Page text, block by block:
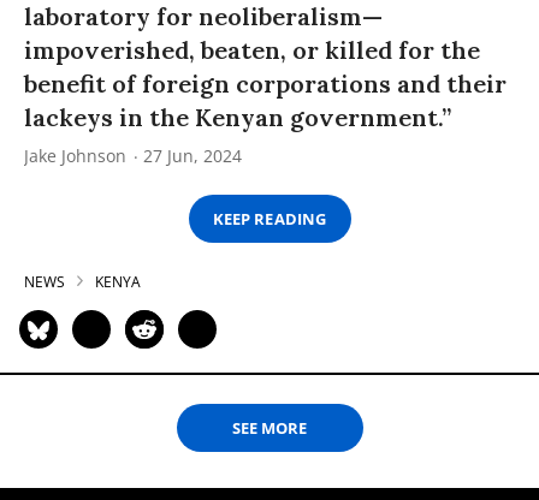
laboratory for neoliberalism—
impoverished, beaten, or killed for the
benefit of foreign corporations and their
lackeys in the Kenyan government.”
Jake Johnson 27 Jun, 2024
KEEP READING
NEWS KENYA
SEE MORE